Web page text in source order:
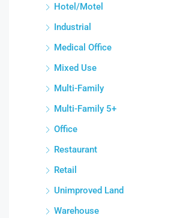
Hotel/Motel
Industrial
Medical Office
Mixed Use
Multi-Family
Multi-Family 5+
Office
Restaurant
Retail
Unimproved Land
Warehouse